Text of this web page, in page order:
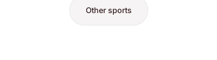
Other sports